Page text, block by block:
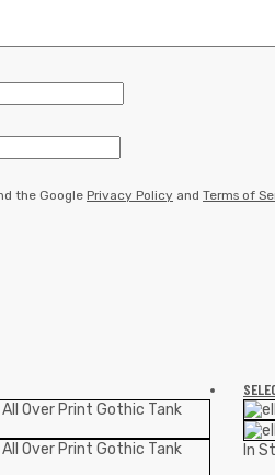
the Google Privacy Policy and Terms of
In